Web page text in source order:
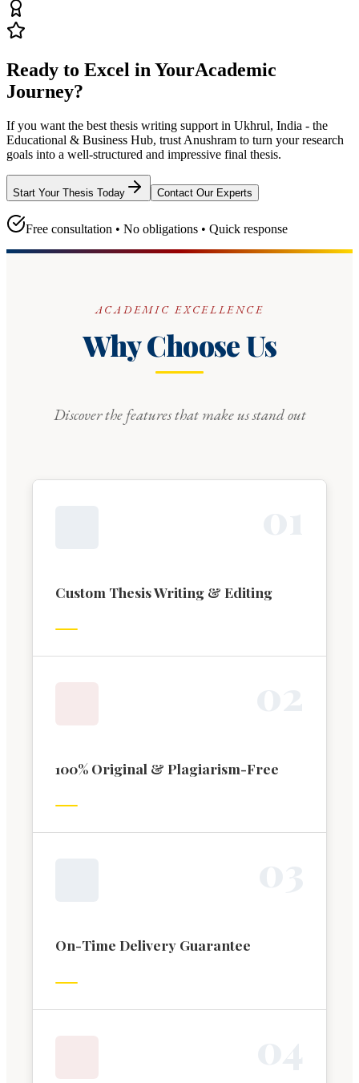
Ready to Excel in YourAcademic
Journey?
If you want the best thesis writing support in Ukhrul, India - the
Educational & Business Hub, trust Anushram to turn your research
goals into a well-structured and impressive final thesis.
Start Your Thesis Today Contact Our Experts
Free consultation • No obligations • Quick response
ACADEMIC EXCELLENCE
Why Choose Us
Discover the features that make us stand out
Custom Thesis Writing & Editing
100% Original & Plagiarism-Free
On-Time Delivery Guarantee